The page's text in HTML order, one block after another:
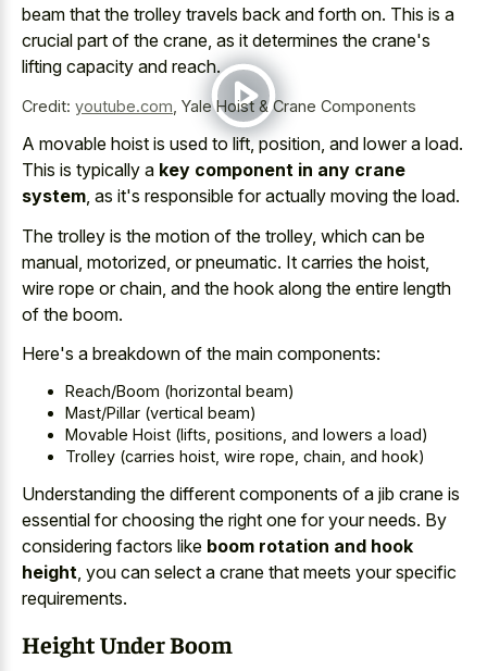
beam that the trolley travels back and forth on. This is a
crucial part of the crane, as it determines the crane's
lifting capacity and reach.
Credit: youtube.com Yale Hoist & Crane Components
A movable hoist is used to lift, position, and lower a load.
This is typically a key component in any crane
system, as it's responsible for actually moving the load.
The trolley is the motion of the trolley, which can be
manual, motorized, or pneumatic. It carries the hoist,
wire rope or chain, and the hook along the entire length
of the boom.
Here's a breakdown of the main components:
Reach/Boom (horizontal beam)
Mast/Pillar (vertical beam)
Movable Hoist (lifts, positions, and lowers a load)
Trolley (carries hoist, wire rope, chain, and hook)
Understanding the different components of a jib crane is
essential for choosing the right one for your needs. By
considering factors like boom rotation and hook
height, you can select a crane that meets your specific
requirements.
Height Under Boom